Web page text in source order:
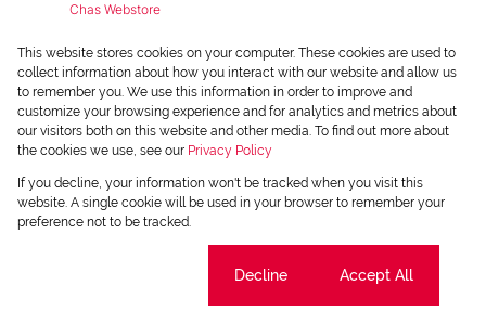
Chas Webstore
Powered byProp Data
Copyright © 2026 Chas Everitt
This website stores cookies on your computer. These cookies are used to
collect information about how you interact with our website and allow us
to remember you. We use this information in order to improve and
customize your browsing experience and for analytics and metrics about
our visitors both on this website and other media. To find out more about
the cookies we use, see our Privacy Policy
If you decline, your information won't be tracked when you visit this
website. A single cookie will be used in your browser to remember your
preference not to be tracked.
Decline Accept All